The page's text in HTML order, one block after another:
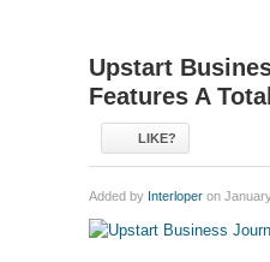
Upstart
Features A
LIKE?
Added by Interloper on